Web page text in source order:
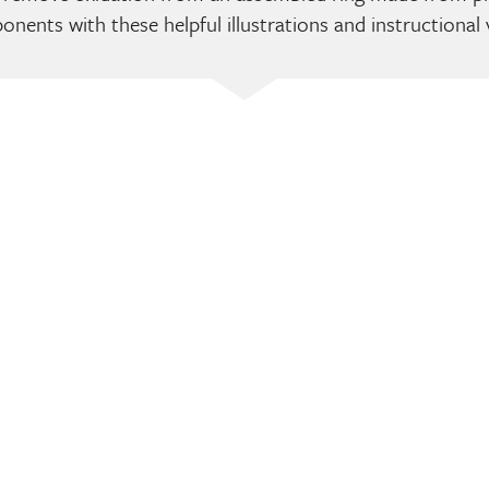
with these helpful illustrations and instructional